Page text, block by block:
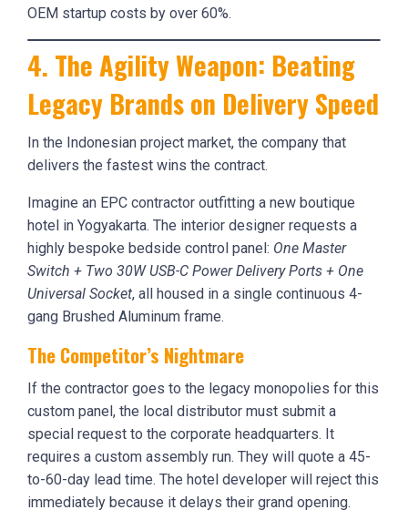
OEM startup costs by over 60%.
4. The Agility Weapon: Beating
Legacy Brands on Delivery Speed
In the Indonesian project market, the company that
delivers the fastest wins the contract.
Imagine an EPC contractor outfitting a new boutique
hotel in Yogyakarta. The interior designer requests a
highly bespoke bedside control panel: One Master
Switch + Two 30W USB-C Power Delivery Ports + One
Universal Socket, all housed in a single continuous 4-
gang Brushed Aluminum frame.
The Competitor’s Nightmare
If the contractor goes to the legacy monopolies for this
custom panel, the local distributor must submit a
special request to the corporate headquarters. It
requires a custom assembly run. They will quote a 45-
to-60-day lead time. The hotel developer will reject this
immediately because it delays their grand opening.